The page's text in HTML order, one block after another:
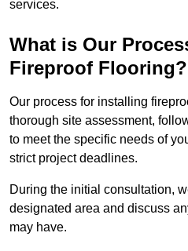
services.
What is Our
Fireproof Flooring?
Our process for installing
thorough site assessment,
to meet the specific needs of
strict project deadlines.
During the initial consultation,
designated area and discuss
may have.